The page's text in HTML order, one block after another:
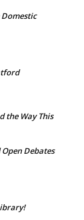
Domestic
the Way This
Debates